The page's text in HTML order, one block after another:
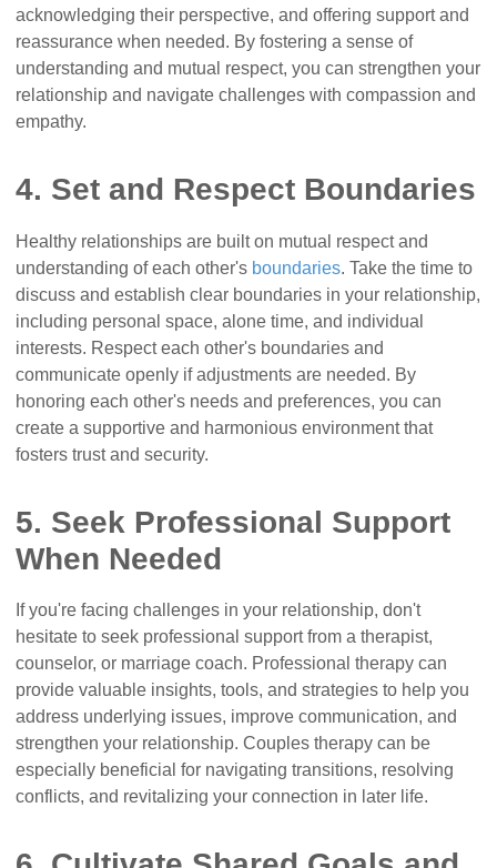
acknowledging their perspective, and offering support and
reassurance when needed. By fostering a sense of
understanding and mutual respect, you can strengthen your
relationship and navigate challenges with compassion and
empathy.
4. Set and Respect Boundaries
Healthy relationships are built on mutual respect and
understanding of each other's boundaries. Take the time to
discuss and establish clear boundaries in your relationship,
including personal space, alone time, and individual
interests. Respect each other's boundaries and
communicate openly if adjustments are needed. By
honoring each other's needs and preferences, you can
create a supportive and harmonious environment that
fosters trust and security.
5. Seek Professional Support
When Needed
If you're facing challenges in your relationship, don't
hesitate to seek professional support from a therapist,
counselor, or marriage coach. Professional therapy can
provide valuable insights, tools, and strategies to help you
address underlying issues, improve communication, and
strengthen your relationship. Couples therapy can be
especially beneficial for navigating transitions, resolving
conflicts, and revitalizing your connection in later life.